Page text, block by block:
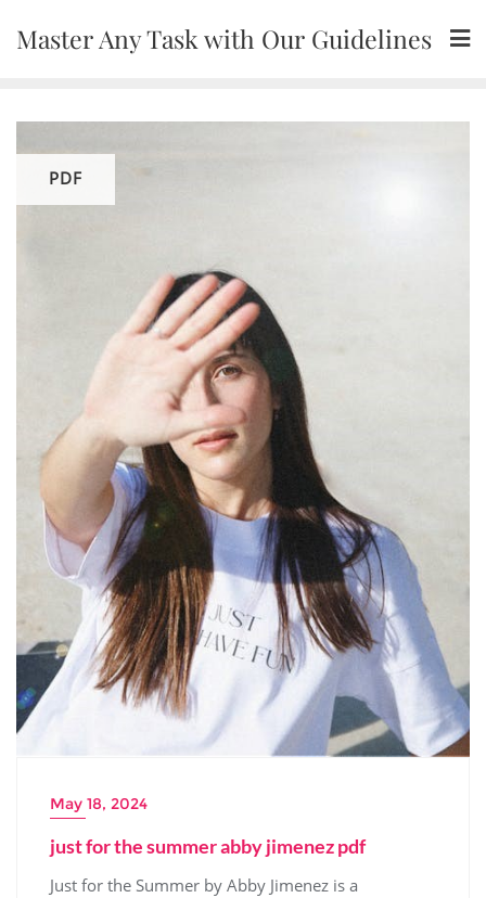
Master Any Task with Our Guidelines
PDF
May 18, 2024
just for the summer abby jimenez pdf
Just for the Summer by Abby Jimenez is a